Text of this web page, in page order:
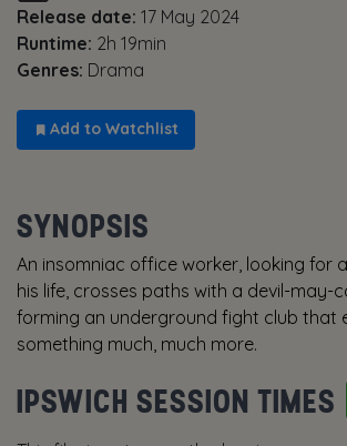
Release date: 17 May 2024
Runtime: 2h 19min
Genres: Drama
Add to Watchlist
SYNOPSIS
An insomniac office worker, looking for
his life, crosses paths with a devil-may-
forming an underground fight club that
something much, much more.
IPSWICH SESSION TIMES